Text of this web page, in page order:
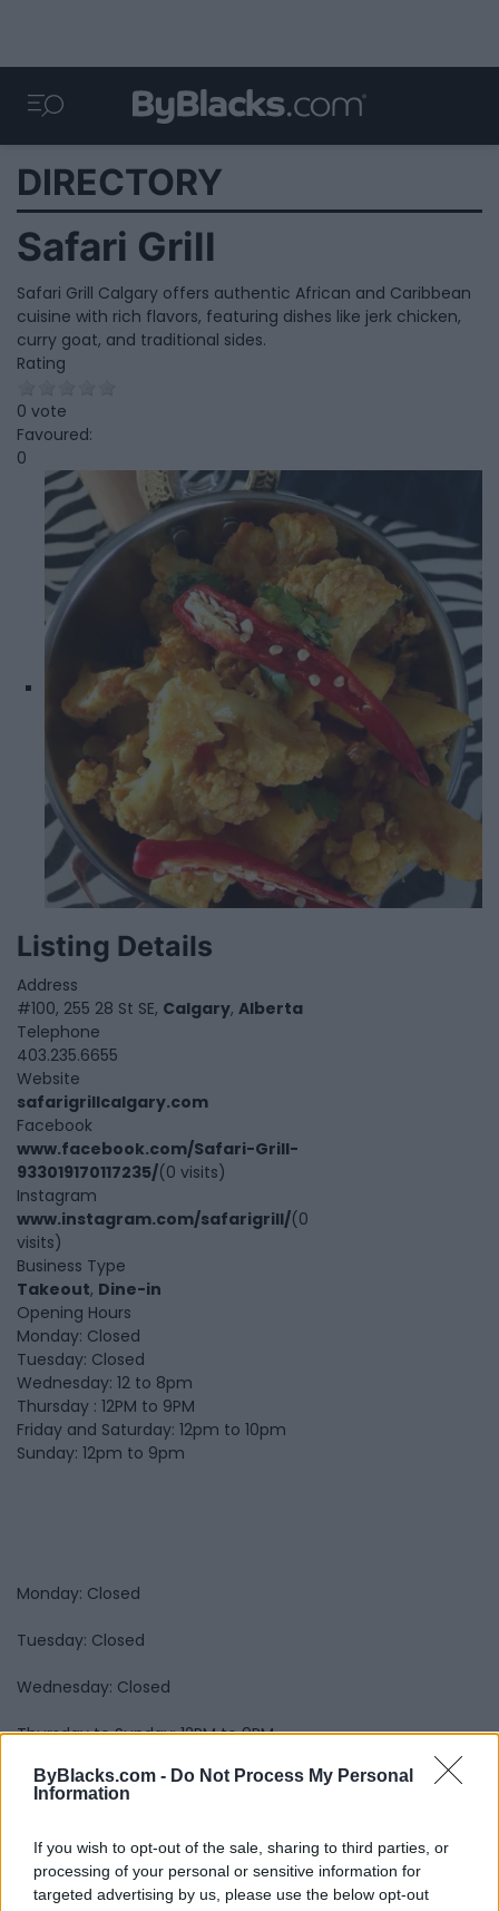
ByBlacks.com - Do Not Process My Personal
Information
If you wish to opt-out of the sale, sharing to third parties, or
processing of your personal or sensitive information for
targeted advertising by us, please use the below opt-out
DIRECTORY
Safari Grill
Safari Grill Calgary offers authentic African and Caribbean
cuisine with rich flavors, featuring dishes like jerk chicken,
curry goat, and traditional sides.
Rating
0 vote
Favoured:
0
Listing Details
Address
#100, 255 28 St SE, Calgary, Alberta
Telephone
403.235.6655
Website
safarigrillcalgary.com
Facebook
www.facebook.com/Safari-Grill-
933019170117235/(0 visits)
Instagram
www.instagram.com/safarigrill/(0
visits)
Business Type
Takeout, Dine-in
Opening Hours
Monday: Closed
Tuesday: Closed
Wednesday: 12 to 8pm
Thursday : 12PM to 9PM
Friday and Saturday: 12pm to 10pm
Sunday: 12pm to 9pm
Monday: Closed
Tuesday: Closed
Wednesday: Closed
Thursday to Sunday: 12PM to 9PM
Submit review
Recommend Print
Visit
Report
Claim